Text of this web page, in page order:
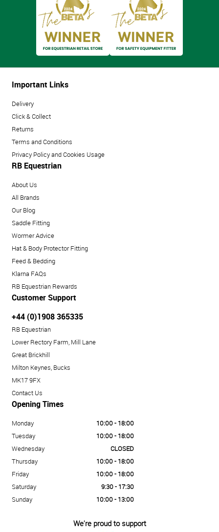
Important Links
Delivery
Click & Collect
Returns
Terms and Conditions
Privacy Policy and Cookies Usage
RB Equestrian
About Us
All Brands
Our Blog
Saddle Fitting
Wormer Advice
Hat & Body Protector Fitting
Feed & Bedding
Klarna FAQs
RB Equestrian Rewards
Customer Support
+44 (0)1908 365335
RB Equestrian
Lower Rectory Farm, Mill Lane
Great Brickhill
Milton Keynes, Bucks
MK17 9FX
Contact Us
Opening Times
Monday
10:00 - 18:00
Tuesday
10:00 - 18:00
Wednesday
CLOSED
Thursday
10:00 - 18:00
Friday
10:00 - 18:00
Saturday
9:30 - 17:30
Sunday
10:00 - 13:00
We're proud to support